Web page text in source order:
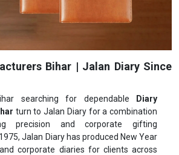
Bihar | Jalan Diary Since
searching for dependable
Diary
turn to Jalan Diary for a combination
precision and corporate gifting
Jalan Diary has produced New Year
corporate diaries for clients across